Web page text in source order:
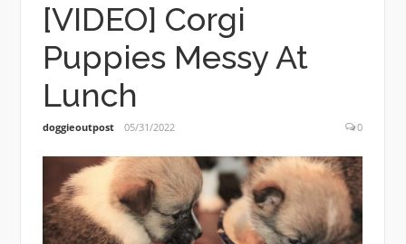
[VIDEO] Corgi
Puppies Messy At
Lunch
doggieoutpost 05/31/2022 0